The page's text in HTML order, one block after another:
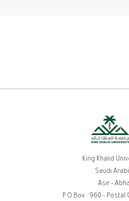
King Khalid
Saudi
Asir - Abha
P.O.Box : 960 - Postal